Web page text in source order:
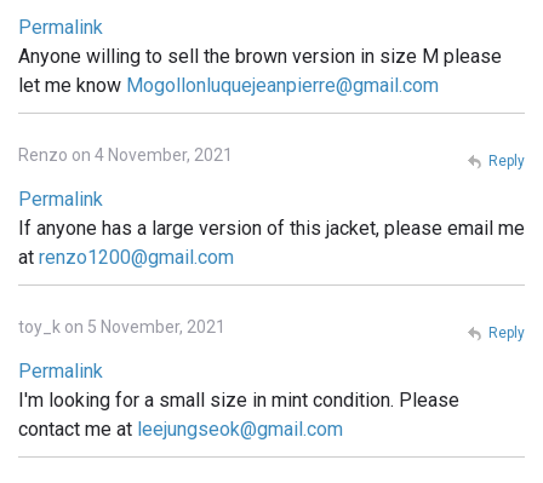
Permalink
Anyone willing to sell the brown version in size M please
let me know Mogollonluquejeanpierre@gmail.com
Renzo on 4 November, 2021
Permalink
If anyone has a large version of this jacket, please email me
at renzo1200@gmail.com
Reply
toy_k on 5 November, 2021
Permalink
I'm looking for a small size in mint condition. Please
contact me at leejungseok@gmail.com
Reply